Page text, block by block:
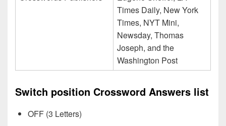
Times Daily, New York
Times, NYT Mini,
Newsday, Thomas
Joseph, and the
Washington Post
Switch position Crossword Answers list
OFF (3 Letters)